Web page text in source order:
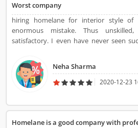
Worst company
hiring homelane for interior style
enormous mistake. Thus
satisfactory. I even have never seen
created, they took advantage of
timelines and their work was
Neha Sharma
2020-12-23
Homelane is a good company with